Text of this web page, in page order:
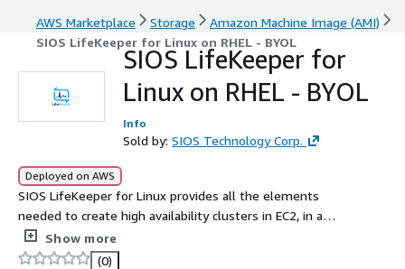
AWS Marketplace Storage
Amazon Machine Image (AMI)
SIOS LifeKeeper for Linux on RHEL - BYOL
SIOS LifeKeeper for
Linux on RHEL - BYOL
Info
Sold by: SIOS Technology Corp.
Deployed on AWS
SIOS LifeKeeper for Linux provides all the elements
needed to create high availability clusters in EC2, in a
local region or spanned across multiple regions.
LifeKeeper Application Recovery Kits provide automated
Show more
(0)